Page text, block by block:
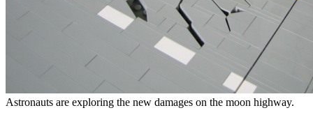
Astronauts are exploring the new damages on the moon highway.